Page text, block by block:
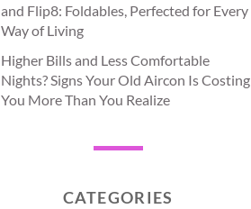
and Flip8: Foldables, Perfected for Every
Way of Living
Higher Bills and Less Comfortable
Nights? Signs Your Old Aircon Is Costing
You More Than You Realize
CATEGORIES